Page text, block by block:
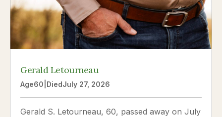
Gerald Letourneau
Age60 DiedJuly 27, 2026
Gerald S. Letourneau, 60, passed away on July